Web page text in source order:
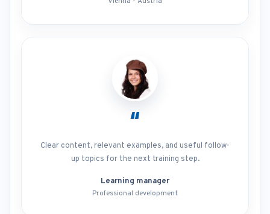
“
Clear content, relevant examples, and useful follow-
up topics for the next training step.
Learning manager
Professional development